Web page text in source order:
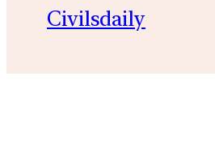
content
Civilsdaily